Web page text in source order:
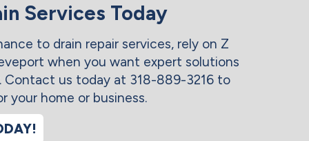
Services Today
to drain repair services, rely on Z
when you want expert solutions
Contact us today at 318-889-3216 to
your home or business.